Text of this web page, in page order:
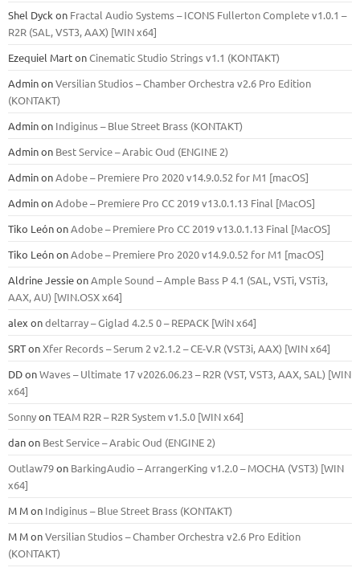
Shel Dyck on Fractal Audio Systems – ICONS Fullerton Complete v1.0.1 –
R2R (SAL, VST3, AAX) [WIN x64]
Ezequiel MartonCinematic Studio Strings v1.1 (KONTAKT)
AdminonVersilian Studios – Chamber Orchestra v2.6 Pro Edition
(KONTAKT)
Adminon Indiginus – Blue Street Brass (KONTAKT)
Adminon Best Service – Arabic Oud (ENGINE 2)
AdminonAdobe – Premiere Pro 2020 v14.9.0.52 for M1 [macOS]
AdminonAdobe – Premiere Pro CC 2019 v13.0.1.13 Final [MacOS]
Tiko LeónonAdobe – Premiere Pro CC 2019 v13.0.1.13 Final [MacOS]
Tiko LeónonAdobe – Premiere Pro 2020 v14.9.0.52 for M1 [macOS]
Aldrine JessieonAmple Sound – Ample Bass Р 4.1 (SAL, VSTi, VSTi3,
ААХ, AU) [WIN.OSX х64]
alex ondeltarray – Giglad 4.2.5 0 – REPACK [WiN x64]
SRTonXfer Records – Serum 2 v2.1.2 – CE-V.R (VST3i, AAX) [WIN x64]
DDonWaves – Ultimate 17 v2026.06.23 – R2R (VST, VST3, AAX, SAL) [WIN
x64]
SonnyonTEAM R2R – R2R System v1.5.0 [WIN x64]
danon Best Service – Arabic Oud (ENGINE 2)
Outlaw79on BarkingAudio – ArrangerKing v1.2.0 – MOCHA (VST3) [WIN
x64]
M Mon Indiginus – Blue Street Brass (KONTAKT)
M MonVersilian Studios – Chamber Orchestra v2.6 Pro Edition
(KONTAKT)